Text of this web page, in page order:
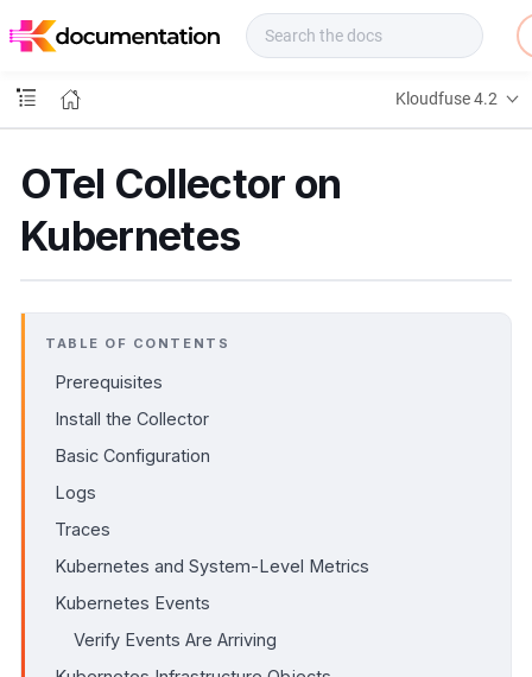
o
s
Kloudfuse 4.2
OTel Collector on
Kubernetes
TABLE OF CONTENTS
Prerequisites
Install the Collector
Basic Configuration
Logs
Traces
Kubernetes and System-Level Metrics
Kubernetes Events
Verify Events Are Arriving